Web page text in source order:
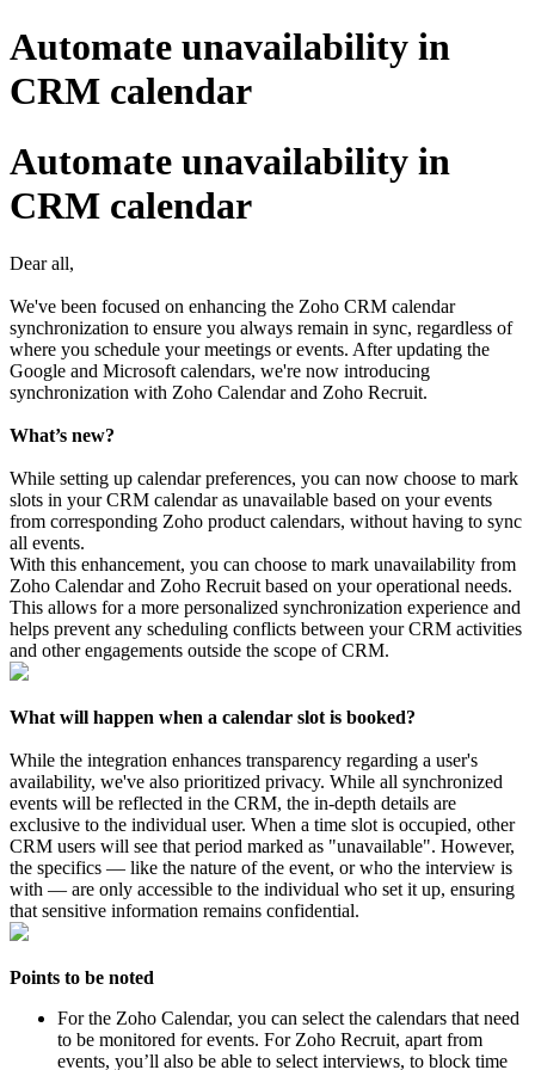
Automate unavailability in
CRM calendar
Automate unavailability in
CRM calendar
Dear all,
We've been focused on enhancing the Zoho CRM calendar
synchronization to ensure you always remain in sync, regardless of
where you schedule your meetings or events. After updating the
Google and Microsoft calendars, we're now introducing
synchronization with Zoho Calendar and Zoho Recruit.
What’s new?
While setting up calendar preferences, you can now choose to mark
slots in your CRM calendar as unavailable based on your events
from corresponding Zoho product calendars, without having to sync
all events.
With this enhancement, you can choose to mark unavailability from
Zoho Calendar and Zoho Recruit based on your operational needs.
This allows for a more personalized synchronization experience and
helps prevent any scheduling conflicts between your CRM activities
and other engagements outside the scope of CRM.
What will happen when a calendar slot is booked?
While the integration enhances transparency regarding a user's
availability, we've also prioritized privacy. While all synchronized
events will be reflected in the CRM, the in-depth details are
exclusive to the individual user. When a time slot is occupied, other
CRM users will see that period marked as "unavailable". However,
the specifics — like the nature of the event, or who the interview is
with — are only accessible to the individual who set it up, ensuring
that sensitive information remains confidential.
Points to be noted
For the Zoho Calendar, you can select the calendars that need
to be monitored for events. For Zoho Recruit, apart from
events, you’ll also be able to select interviews, to block time